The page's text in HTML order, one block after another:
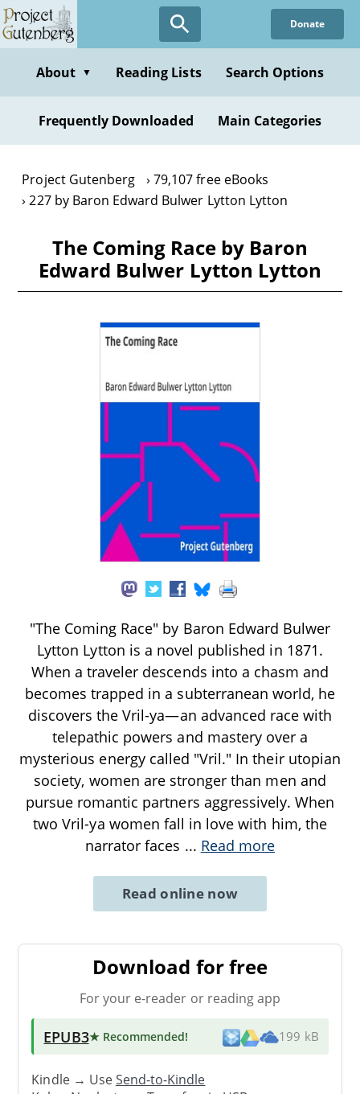
Skip
to
content
Donate
About ▼ Reading Lists Search Options
Frequently Downloaded Main Categories
Project Gutenberg
79,107 free eBooks
227 by Baron Edward Bulwer Lytton Lytton
The Coming Race by Baron
Edward Bulwer Lytton Lytton
"The Coming Race" by Baron Edward Bulwer
Lytton Lytton is a novel published in 1871.
When a traveler descends into a chasm and
becomes trapped in a subterranean world, he
discovers the Vril-ya—an advanced race with
telepathic powers and mastery over a
mysterious energy called "Vril." In their utopian
society, women are stronger than men and
pursue romantic partners aggressively. When
two Vril-ya women fall in love with him, the
narrator faces ... Read more
Read online now
Download for free
For your e-reader or reading app
EPUB3★ Recommended! 199 kB
Kindle → UseSend-to-Kindle